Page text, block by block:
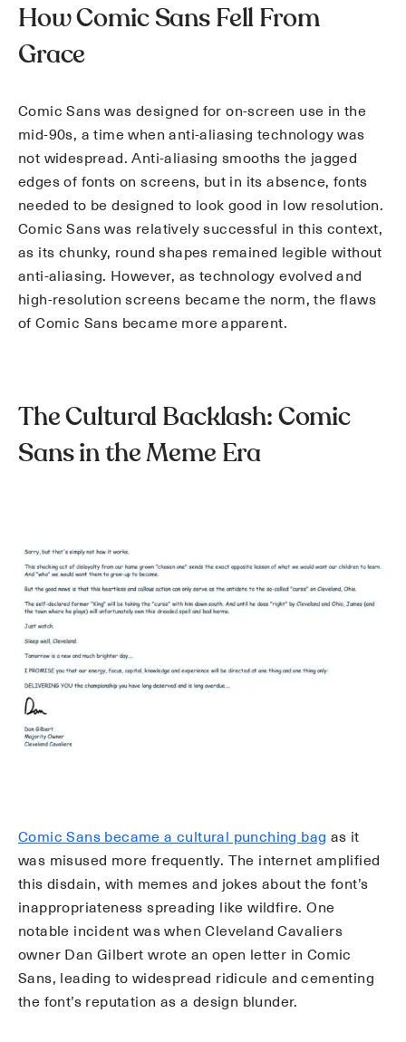
How Comic Sans Fell From
Grace
Comic Sans was designed for on-screen use in the
mid-90s, a time when anti-aliasing technology was
not widespread. Anti-aliasing smooths the jagged
edges of fonts on screens, but in its absence, fonts
needed to be designed to look good in low resolution.
Comic Sans was relatively successful in this context,
as its chunky, round shapes remained legible without
anti-aliasing. However, as technology evolved and
high-resolution screens became the norm, the flaws
of Comic Sans became more apparent.
The Cultural Backlash: Comic
Sans in the Meme Era
Comic Sans became a cultural punching bag as it
was misused more frequently. The internet amplified
this disdain, with memes and jokes about the font’s
inappropriateness spreading like wildfire. One
notable incident was when Cleveland Cavaliers
owner Dan Gilbert wrote an open letter in Comic
Sans, leading to widespread ridicule and cementing
the font’s reputation as a design blunder.